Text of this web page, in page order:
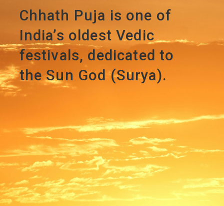
Chhath Puja is one of
India’s oldest Vedic
festivals, dedicated to
the Sun God (Surya).